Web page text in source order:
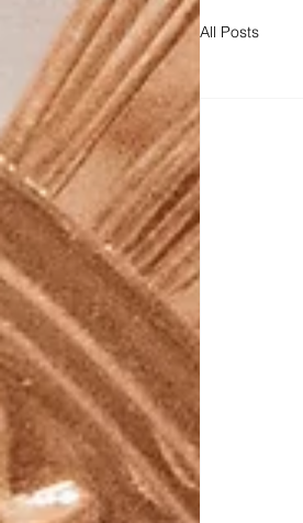
All Posts